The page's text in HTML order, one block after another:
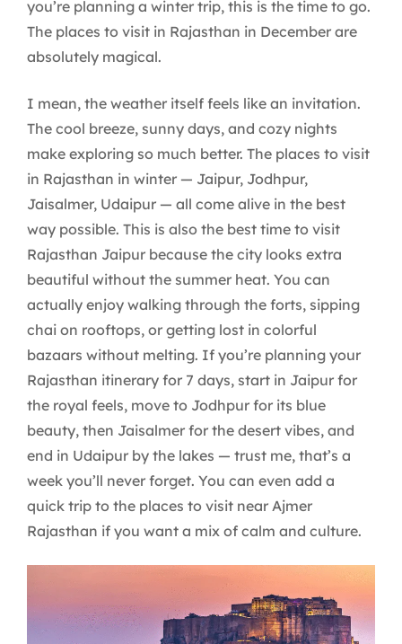
you’re planning a winter trip, this is the time to go.
The places to visit in Rajasthan in December are
absolutely magical.
I mean, the weather itself feels like an invitation.
The cool breeze, sunny days, and cozy nights
make exploring so much better. The places to visit
in Rajasthan in winter — Jaipur, Jodhpur,
Jaisalmer, Udaipur — all come alive in the best
way possible. This is also the best time to visit
Rajasthan Jaipur because the city looks extra
beautiful without the summer heat. You can
actually enjoy walking through the forts, sipping
chai on rooftops, or getting lost in colorful
bazaars without melting. If you’re planning your
Rajasthan itinerary for 7 days, start in Jaipur for
the royal feels, move to Jodhpur for its blue
beauty, then Jaisalmer for the desert vibes, and
end in Udaipur by the lakes — trust me, that’s a
week you’ll never forget. You can even add a
quick trip to the places to visit near Ajmer
Rajasthan if you want a mix of calm and culture.